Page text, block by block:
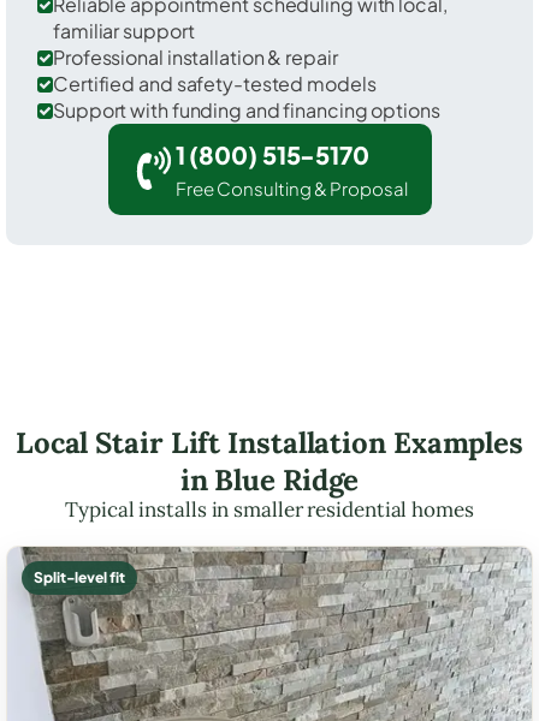
familiar support
Professional installation & repair
Certified and safety-tested models
Support with funding and financing options
1 (800) 515-5170
Free Consulting & Proposal
Local Stair Lift Installation Examples
in Blue Ridge
Typical installs in smaller residential homes
Split-level fit